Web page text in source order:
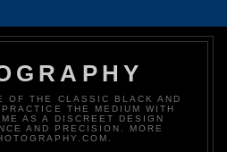
OF THE CLASSIC BLACK AND
THE MEDIUM WITH
AS A DISCREET DESIGN
AND PRECISION. MORE